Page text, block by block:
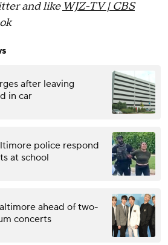
and like WJZ-TV | CBS
after leaving
in car
police respond
at school
ahead of two-
concerts